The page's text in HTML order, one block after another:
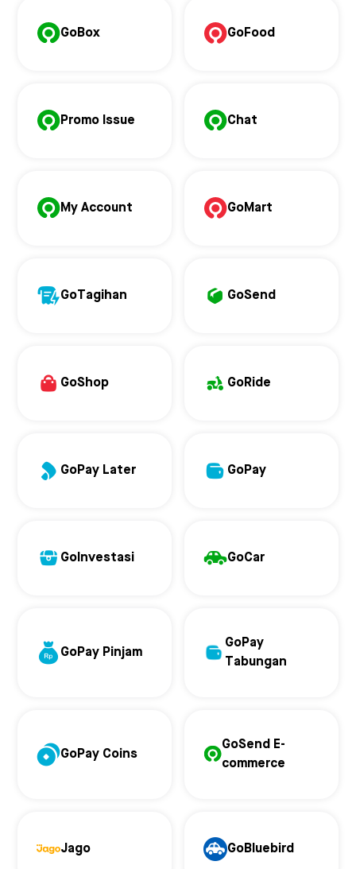
GoBox GoFood
Promo Issue Chat
My Account GoMart
GoTagihan GoSend
GoShop GoRide
GoPay Later GoPay
GoInvestasi GoCar
GoPay Pinjam
GoPay
Tabungan
GoPay Coins
GoSend E-
commerce
Jago GoBluebird